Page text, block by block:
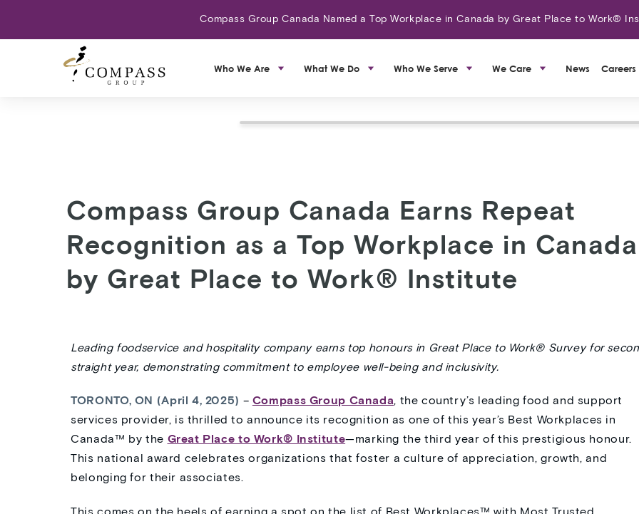
Compass Group Canada Named a Top Workplace in Canada by Great Place to Work®
Who We Are What We Do Who We Serve We Care News Careers
Compass Group Canada Earns Repeat
Recognition as a Top Workplace in Canada
by Great Place to Work® Institute
Leading foodservice and hospitality company earns top honours in Great Place to Work® Surveyfor
straight year, demonstratingcommitment to employee well-being and inclusivity.
TORONTO, ON (April 4, 2025) – Compass Group Canada, the country’s leading food and support
services provider, is thrilled to announce its recognition as one of this year’s Best Workplaces in
Canada™ by the Great Place to Work® Institute—marking the third year of this prestigious honour.
This national award celebrates organizations that foster a culture of appreciation, growth, and
belonging for their associates.
This comes on the heels of earning a spot on the list of Best Workplaces™ with Most Trusted